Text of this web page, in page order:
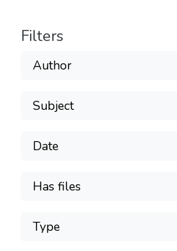
Filters
Author
Subject
Date
Has files
Type